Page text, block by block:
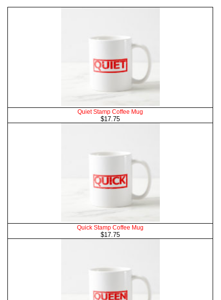
Quiet Stamp Coffee Mug
$17.75
Quick Stamp Coffee Mug
$17.75